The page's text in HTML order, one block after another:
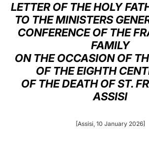
LETTER OF THE HOLY
TO THE MINISTERS
CONFERENCE OF THE
FAMILY
ON THE OCCASION OF
OF THE EIGHTH
OF THE DEATH OF ST.
ASSISI
[Assisi, 10 January 2026]